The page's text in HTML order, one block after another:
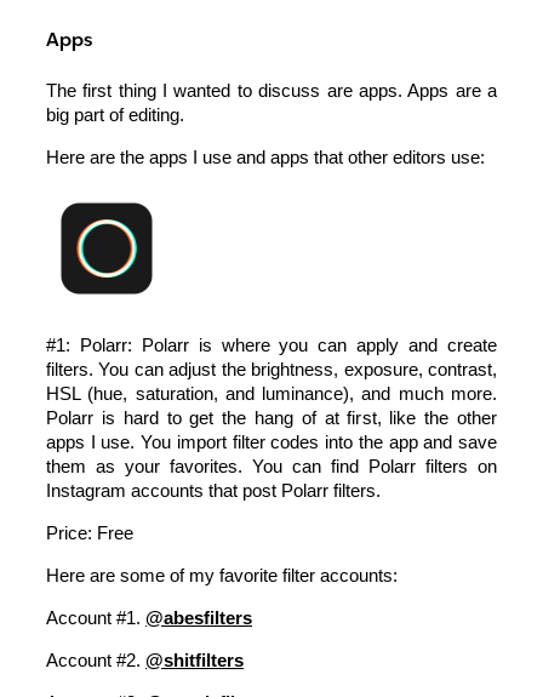
Apps
The first thing I wanted to discuss are apps. Apps are a
big part of editing.
Here are the apps I use and apps that other editors use:
#1: Polarr: Polarr is where you can apply and create
filters. You can adjust the brightness, exposure, contrast,
HSL (hue, saturation, and luminance), and much more.
Polarr is hard to get the hang of at first, like the other
apps I use. You import filter codes into the app and save
them as your favorites. You can find Polarr filters on
Instagram accounts that post Polarr filters.
Price: Free
Here are some of my favorite filter accounts:
Account #1. @abesfilters
Account #2. @shitfilters